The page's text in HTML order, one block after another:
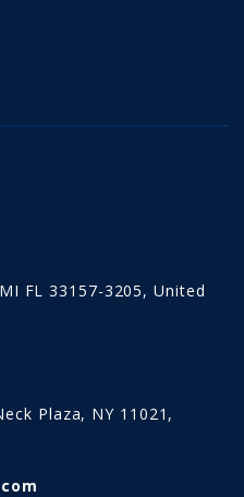
FL 33157-3205, United
Plaza, NY 11021,